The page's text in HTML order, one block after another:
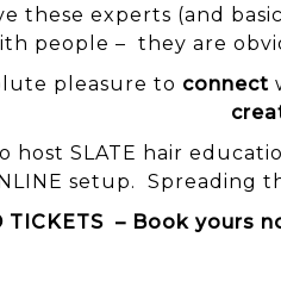
these experts (and
people – they are
pleasure to connect
host SLATE hair
setup. Spreading
TICKETS – Book yours